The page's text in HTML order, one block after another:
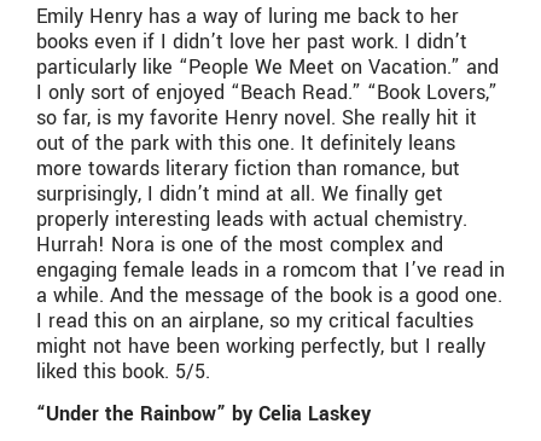
Emily Henry has a way of luring me back to her
books even if I didn’t love her past work. I didn’t
particularly like “People We Meet on Vacation.” and
I only sort of enjoyed “Beach Read.” “Book Lovers,”
so far, is my favorite Henry novel. She really hit it
out of the park with this one. It definitely leans
more towards literary fiction than romance, but
surprisingly, I didn’t mind at all. We finally get
properly interesting leads with actual chemistry.
Hurrah! Nora is one of the most complex and
engaging female leads in a romcom that I’ve read in
a while. And the message of the book is a good one.
I read this on an airplane, so my critical faculties
might not have been working perfectly, but I really
liked this book. 5/5.
“Under the Rainbow” by Celia Laskey